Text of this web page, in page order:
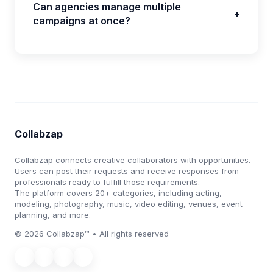
Can agencies manage multiple
campaigns at once?
+
Collabzap
Collabzap connects creative collaborators with opportunities.
Users can post their requests and receive responses from
professionals ready to fulfill those requirements.
The platform covers 20+ categories, including acting,
modeling, photography, music, video editing, venues, event
planning, and more.
© 2026 Collabzap™ • All rights reserved